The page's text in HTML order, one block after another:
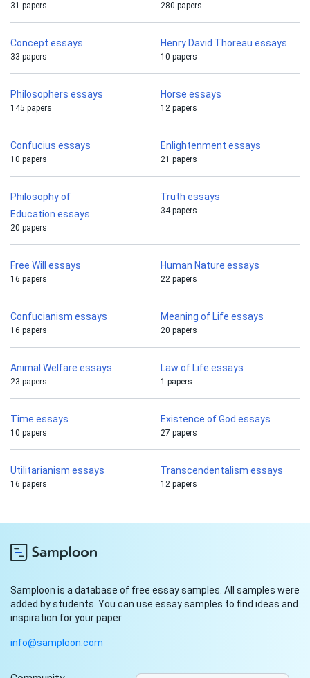
31 papers 280 papers
Concept essays
33 papers
Henry David Thoreau essays
10 papers
Philosophers essays
145 papers
Horse essays
12 papers
Confucius essays
10 papers
Enlightenment essays
21 papers
Philosophy of
Education essays
20 papers
Truth essays
34 papers
Free Will essays
16 papers
Human Nature essays
22 papers
Confucianism essays
16 papers
Meaning of Life essays
20 papers
Animal Welfare essays
23 papers
Law of Life essays
1 papers
Time essays
10 papers
Existence of God essays
27 papers
Utilitarianism essays
16 papers
Transcendentalism essays
12 papers
Samploon is a database of free essay samples. All samples were
added by students. You can use essay samples to find ideas and
inspiration for your paper.
info@samploon.com